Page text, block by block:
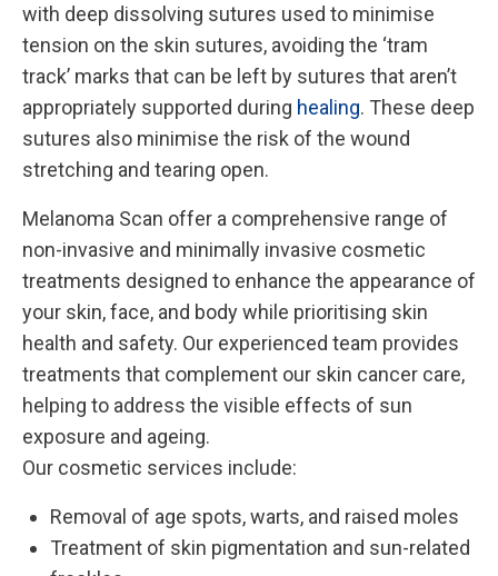
with deep dissolving sutures used to minimise
tension on the skin sutures, avoiding the ‘tram
track’ marks that can be left by sutures that aren’t
appropriately supported during healing. These deep
sutures also minimise the risk of the wound
stretching and tearing open.
Melanoma Scan offer a comprehensive range of
non-invasive and minimally invasive cosmetic
treatments designed to enhance the appearance of
your skin, face, and body while prioritising skin
health and safety. Our experienced team provides
treatments that complement our skin cancer care,
helping to address the visible effects of sun
exposure and ageing.
Our cosmetic services include:
Removal of age spots, warts, and raised moles
Treatment of skin pigmentation and sun-related